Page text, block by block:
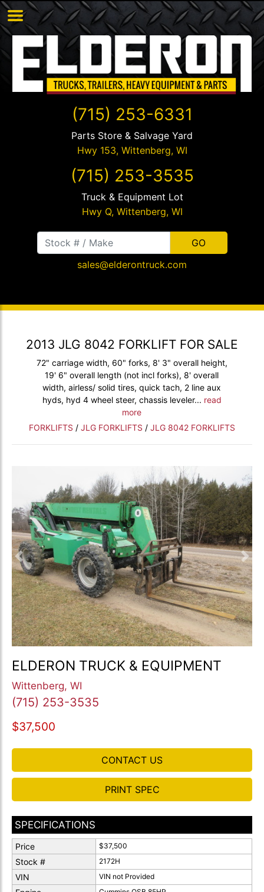
(715) 253-6331
Parts Store & Salvage Yard
Hwy 153, Wittenberg, WI
(715) 253-3535
Truck & Equipment Lot
Hwy Q, Wittenberg, WI
sales@elderontruck.com
2013 JLG 8042 FORKLIFT FOR SALE
72" carriage width, 60" forks, 8' 3" overall height,
19' 6" overall length (not incl forks), 8' overall
width, airless/ solid tires, quick tach, 2 line aux
hyds, hyd 4 wheel steer, chassis leveler... read
more
FORKLIFTS / JLG FORKLIFTS / JLG 8042 FORKLIFTS
Previous
ELDERON TRUCK & EQUIPMENT
Wittenberg, WI
(715) 253-3535
$37,500
CONTACT US
PRINT SPEC
SPECIFICATIONS
Price $37,500
Stock # 2172H
VIN VIN not Provided